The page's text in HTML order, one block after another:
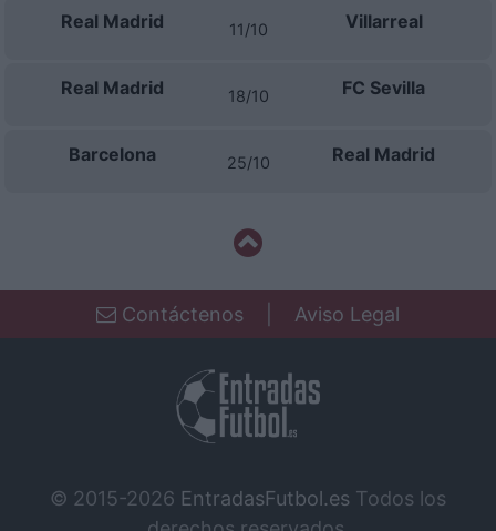
Real Madrid 11/10 Villarreal
Real Madrid 18/10 FC Sevilla
Barcelona 25/10 Real Madrid
Contáctenos Aviso Legal
© 2015-2026 EntradasFutbol.es Todos los